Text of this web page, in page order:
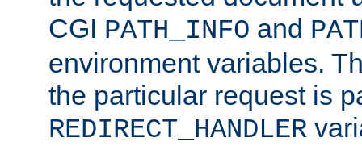
CGI PATH_INFO and
environment variables.
the particular request is
REDIRECT_HANDLER